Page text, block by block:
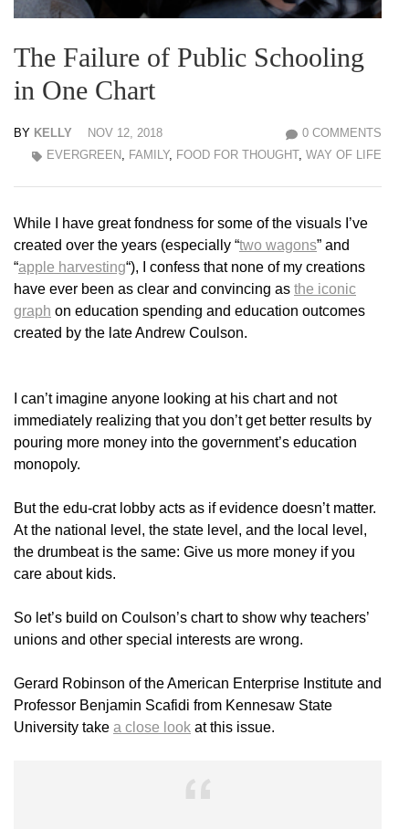
The Failure of Public Schooling
in One Chart
BY KELLY NOV 12, 2018
0 COMMENTS
EVERGREEN
FAMILY, FOOD FOR THOUGHT, WAY OF LIFE
While I have great fondness for some of the visuals I’ve
created over the years (especially “two wagons” and
“apple harvesting“), I confess that none of my creations
have ever been as clear and convincing as the iconic
graph on education spending and education outcomes
created by the late Andrew Coulson.
I can’t imagine anyone looking at his chart and not
immediately realizing that you don’t get better results by
pouring more money into the government’s education
monopoly.
But the edu-crat lobby acts as if evidence doesn’t matter.
At the national level, the state level, and the local level,
the drumbeat is the same: Give us more money if you
care about kids.
So let’s build on Coulson’s chart to show why teachers’
unions and other special interests are wrong.
Gerard Robinson of the American Enterprise Institute and
Professor Benjamin Scafidi from Kennesaw State
University take a close look at this issue.